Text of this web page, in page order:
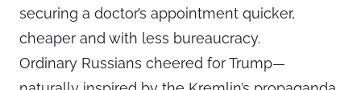
securing a doctor’s appointment quicker,
cheaper and with less bureaucracy.
Ordinary Russians cheered for Trump—